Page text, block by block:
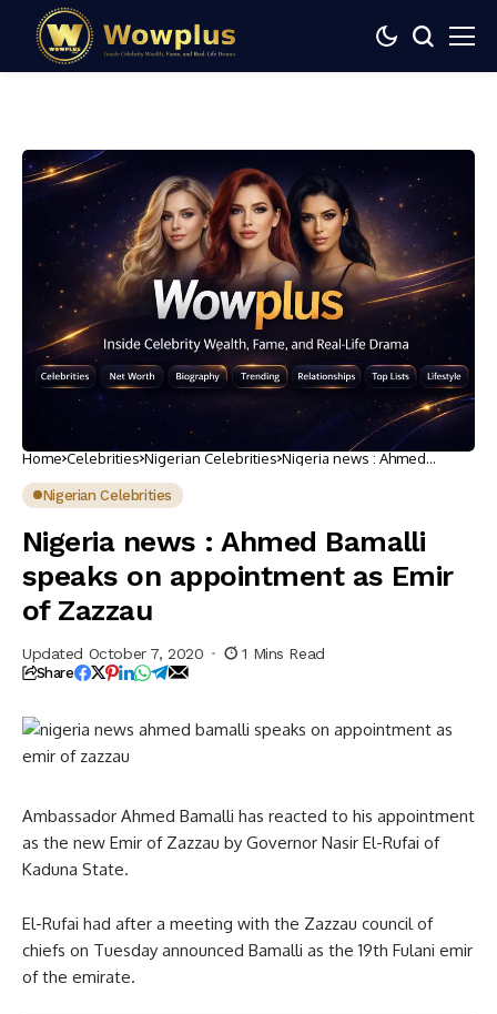
Home Celebrities Nigerian Celebrities Nigeria news : Ahmed
Nigerian Celebrities
Nigeria news : Ahmed Bamalli
speaks on appointment as Emir
of Zazzau
Updated October 7, 2020 1 Mins Read
Share
Ambassador Ahmed Bamalli has reacted to his appointment
as the new Emir of Zazzau by Governor Nasir El-Rufai of
Kaduna State.
El-Rufai had after a meeting with the Zazzau council of
chiefs on Tuesday announced Bamalli as the 19th Fulani emir
of the emirate.